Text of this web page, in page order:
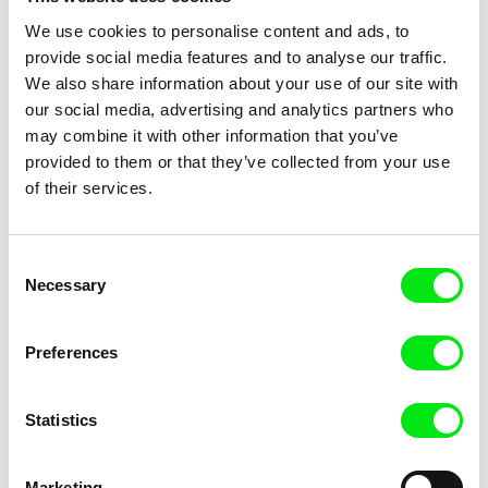
We use cookies to personalise content and ads, to
provide social media features and to analyse our traffic.
We also share information about your use of our site with
our social media, advertising and analytics partners who
may combine it with other information that you’ve
provided to them or that they’ve collected from your use
of their services.
Selection
Necessary
Preferences
Statistics
Sayaka Mizuno
Kawasaki Keirin
Helena Třeštíková
Katka